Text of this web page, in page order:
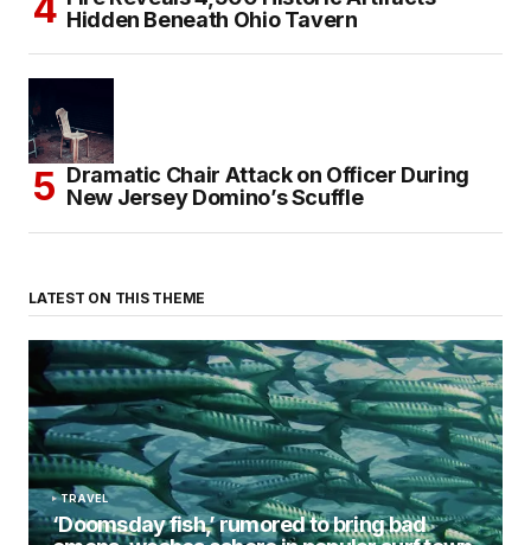
Hidden Beneath Ohio Tavern
Dramatic Chair Attack on Officer During
New Jersey Domino’s Scuffle
LATEST ON THIS THEME
TRAVEL
‘Doomsday fish,’ rumored to bring bad